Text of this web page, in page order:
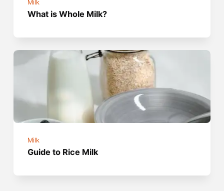
Milk
What is Whole Milk?
Milk
Guide to Rice Milk